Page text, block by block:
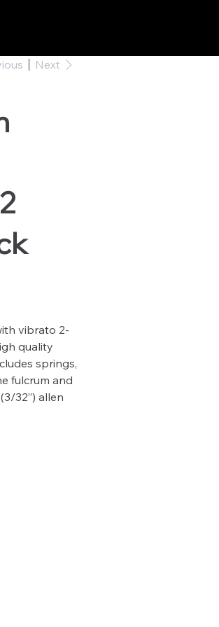
Next
vibrato 2-
quality
springs,
fulcrum and
32”) allen